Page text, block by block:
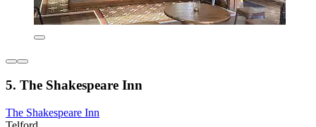
5. The Shakespeare Inn
The Shakespeare Inn